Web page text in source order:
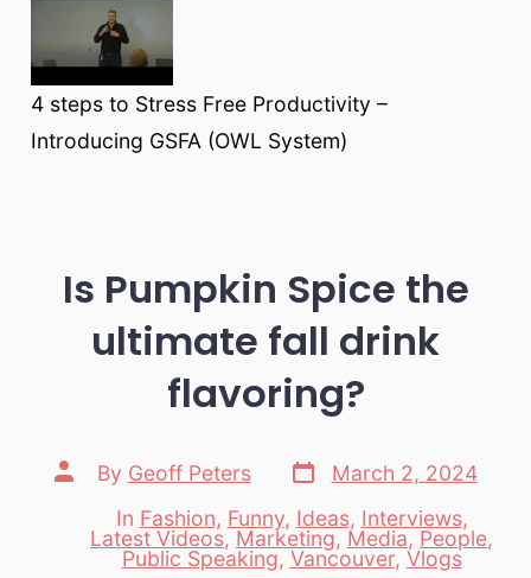
4 steps to Stress Free Productivity –
Introducing GSFA (OWL System)
Is Pumpkin Spice the
ultimate fall drink
flavoring?
Post
author
By Geoff Peters
Post
date
March 2, 2024
Categories
In Fashion, Funny, Ideas, Interviews,
Latest Videos, Marketing, Media, People,
Public Speaking, Vancouver, Vlogs